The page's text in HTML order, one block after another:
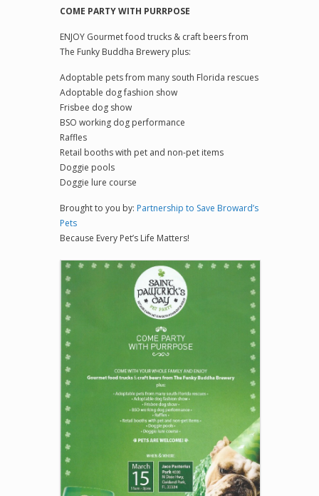
COME PARTY WITH PURRPOSE
ENJOY Gourmet food trucks & craft beers from
The Funky Buddha Brewery plus:
Adoptable pets from many south Florida rescues
Adoptable dog fashion show
Frisbee dog show
BSO working dog performance
Raffles
Retail booths with pet and non-pet items
Doggie pools
Doggie lure course
Brought to you by: Partnership to Save Broward’s
Pets
Because Every Pet’s Life Matters!